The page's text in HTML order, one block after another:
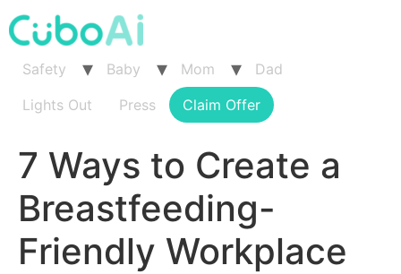
Skip
to
Safety
Baby Mom
Dad
Lights Out
Press Claim Offer
7 Ways to Create a
Breastfeeding-
Friendly Workplace